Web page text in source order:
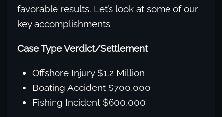
favorable results. Let’s look at some of our
key accomplishments:
Case Type Verdict/Settlement
Offshore Injury $1.2 Million
Boating Accident $700,000
Fishing Incident $600,000